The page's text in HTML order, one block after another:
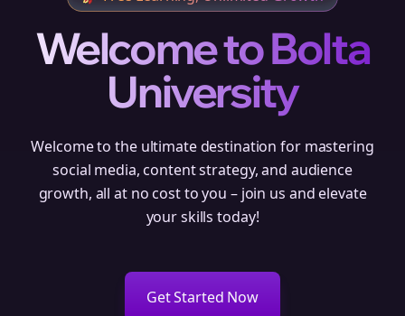
Welcome to Bolta
University
Welcome to the ultimate destination for mastering
social media, content strategy, and audience
growth, all at no cost to you – join us and elevate
your skills today!
Get Started Now